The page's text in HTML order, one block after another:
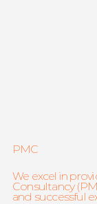
PMC
We excel in
Consultancy
and successful